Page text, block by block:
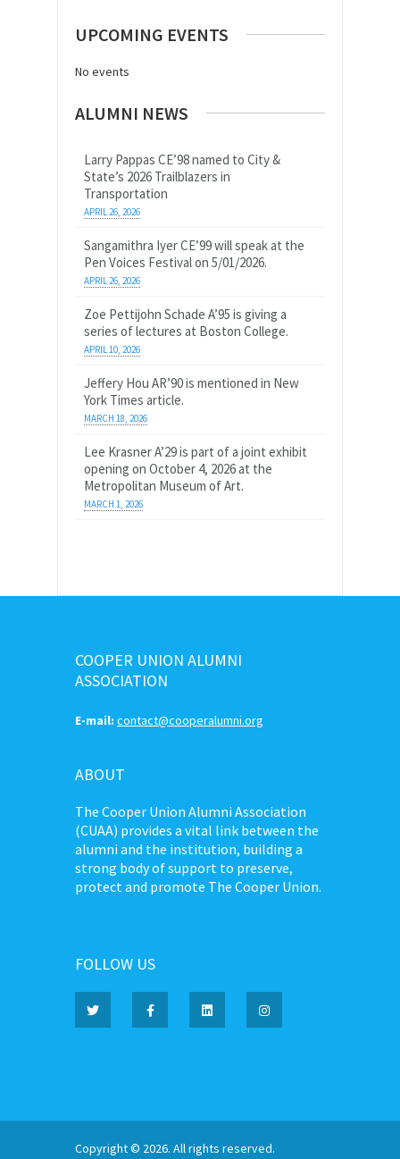
UPCOMING EVENTS
No events
ALUMNI NEWS
Larry Pappas CE’98 named to City &
State’s 2026 Trailblazers in
Transportation
APRIL 26, 2026
Sangamithra Iyer CE’99 will speak at the
Pen Voices Festival on 5/01/2026.
APRIL 26, 2026
Zoe Pettijohn Schade A’95 is giving a
series of lectures at Boston College.
APRIL 10, 2026
Jeffery Hou AR’90 is mentioned in New
York Times article.
MARCH 18, 2026
Lee Krasner A’29 is part of a joint exhibit
opening on October 4, 2026 at the
Metropolitan Museum of Art.
MARCH 1, 2026
COOPER UNION ALUMNI
ASSOCIATION
E-mail: contact@cooperalumni.org
ABOUT
The Cooper Union Alumni Association
(CUAA) provides a vital link between the
alumni and the institution, building a
strong body of support to preserve,
protect and promote The Cooper Union.
FOLLOW US
Copyright © 2026. All rights reserved.